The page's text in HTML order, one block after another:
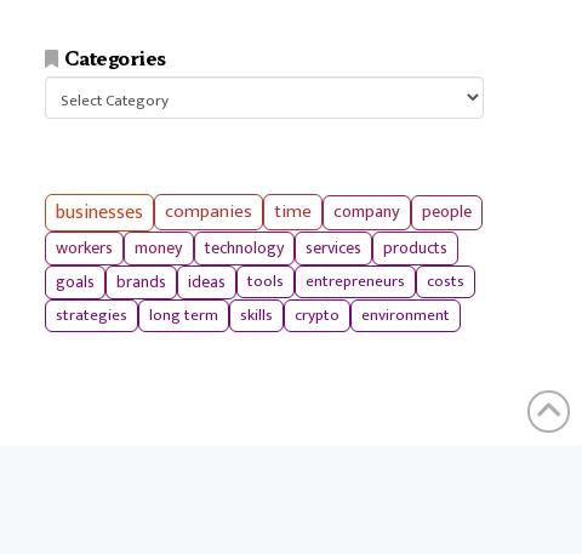
Categories
businesses companies time company
people
workers
money technology services products
goals brands ideas tools entrepreneurs
costs
strategies
long term skills crypto environment